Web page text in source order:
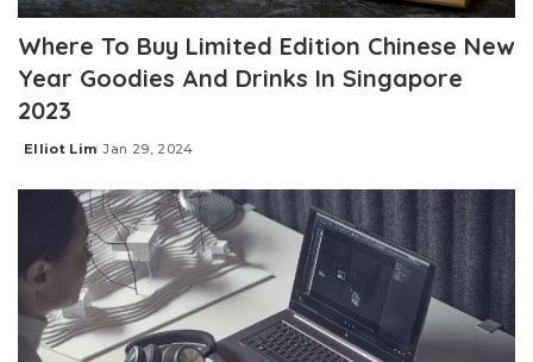
Where To Buy Limited Edition Chinese New
Year Goodies And Drinks In Singapore
2023
Posted
Elliot Lim Jan 29, 2024